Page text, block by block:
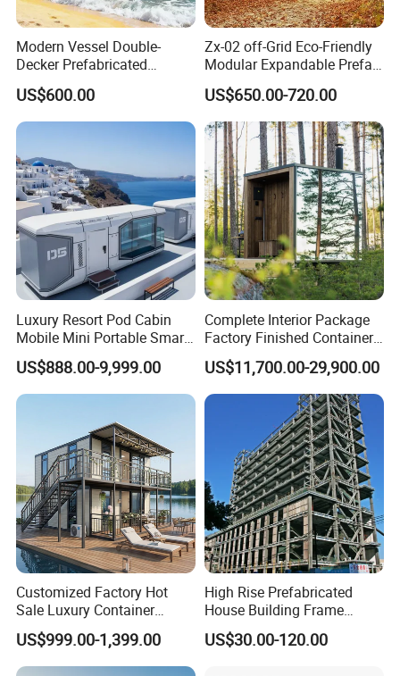
RIDGE africa machine workshop
Rwanda marigold drying machine warehouse
Modern Vessel Double-
Decker Prefabricated
Modular House Capsule
Hotel for Urban Spaces
US$600.00
Zx-02 off-Grid Eco-Friendly
Modular Expandable Prefab
Steel Resort Tiny Home
US$650.00-720.00
Luxury Resort Pod Cabin
Mobile Mini Portable Smart
Home Mobile Home Space
Capsule House with Smart
Interior Design for Hotel
Resort and Vacation Living
US$888.00-9,999.00
Complete Interior Package
Factory Finished Container
Shippable Modular Portable
Hotel Mirror House for
Lakeside Resort
US$11,700.00-29,900.00
Customized Factory Hot
Sale Luxury Container
House Home Prefabricated
Modular Mobile Tiny
Container Prefab Home
US$999.00-1,399.00
High Rise Prefabricated
House Building Frame
Construction Hotel Steel
Structure
US$30.00-120.00